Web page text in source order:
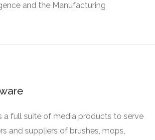
and the Manufacturing
a full suite of media products to serve
and suppliers of brushes, mops,